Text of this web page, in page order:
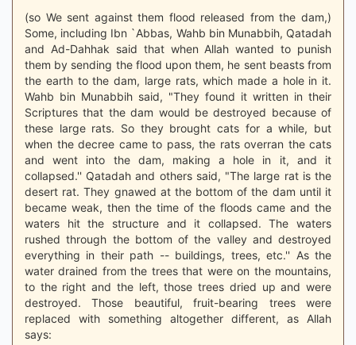
(so We sent against them flood released from the dam,)
Some, including Ibn `Abbas, Wahb bin Munabbih, Qatadah
and Ad-Dahhak said that when Allah wanted to punish
them by sending the flood upon them, he sent beasts from
the earth to the dam, large rats, which made a hole in it.
Wahb bin Munabbih said, "They found it written in their
Scriptures that the dam would be destroyed because of
these large rats. So they brought cats for a while, but
when the decree came to pass, the rats overran the cats
and went into the dam, making a hole in it, and it
collapsed.'' Qatadah and others said, "The large rat is the
desert rat. They gnawed at the bottom of the dam until it
became weak, then the time of the floods came and the
waters hit the structure and it collapsed. The waters
rushed through the bottom of the valley and destroyed
everything in their path -- buildings, trees, etc.'' As the
water drained from the trees that were on the mountains,
to the right and the left, those trees dried up and were
destroyed. Those beautiful, fruit-bearing trees were
replaced with something altogether different, as Allah
says: